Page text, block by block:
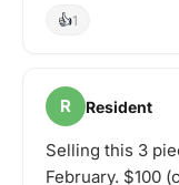
👍1
R Resident
Selling this 3
February. $100